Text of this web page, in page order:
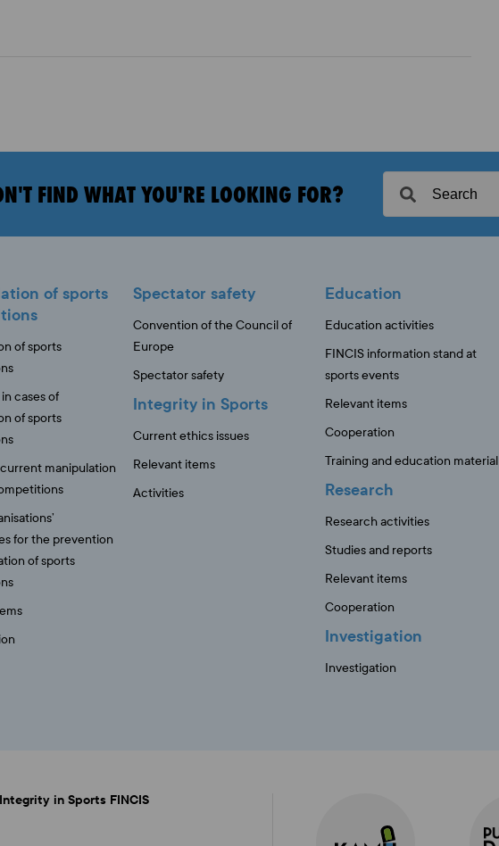
FIND WHAT YOU'RE LOOKING FOR?
of sports
of sports
cases of
of sports
manipulation
for the prevention
of sports
Spectator safety
Convention of the Council of
Europe
Spectator safety
Integrity in Sports
Current ethics issues
Relevant items
Activities
Education
Education activities
FINCIS information stand at
sports events
Relevant items
Cooperation
Training and education material
Research
Research activities
Studies and reports
Relevant items
Cooperation
Investigation
Investigation
in Sports FINCIS